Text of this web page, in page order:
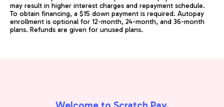
may result in higher interest charges and repayment schedule.
To obtain financing, a $15 down payment is required. Autopay
enrollment is optional for 12-month, 24-month, and 36-month
plans. Refunds are given for unused plans.